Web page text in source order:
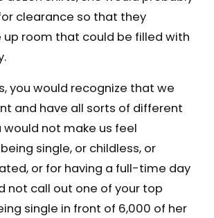
clearance so that they
up room that could be filled with
you would recognize that we
and have all sorts of different
would not make us feel
single, or childless, or
or for having a full-time day
not call out one of your top
single in front of 6,000 of her